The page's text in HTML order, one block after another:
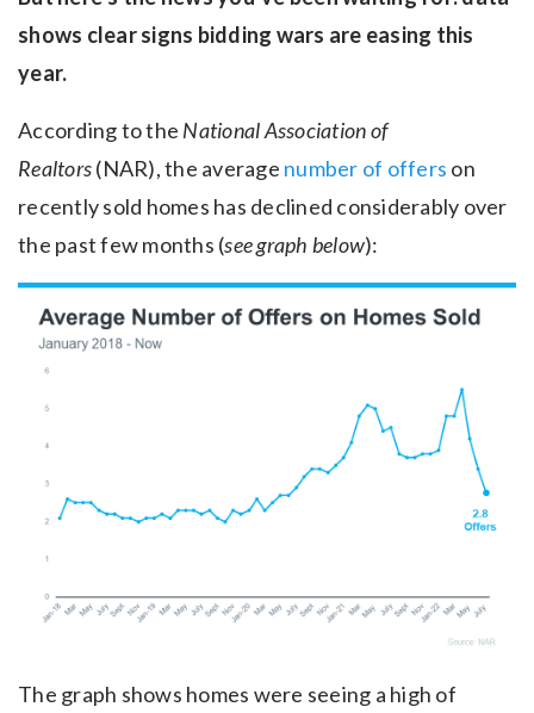
shows clear signs bidding wars are easing this
year.
According to the National Association of
Realtors(NAR), the average number of offers on
recently sold homes has declined considerably over
the past few months (see graph below):
The graph shows homes were seeing a high of